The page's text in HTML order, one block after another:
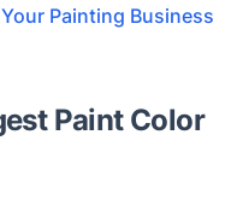
Painting Business
Paint Color